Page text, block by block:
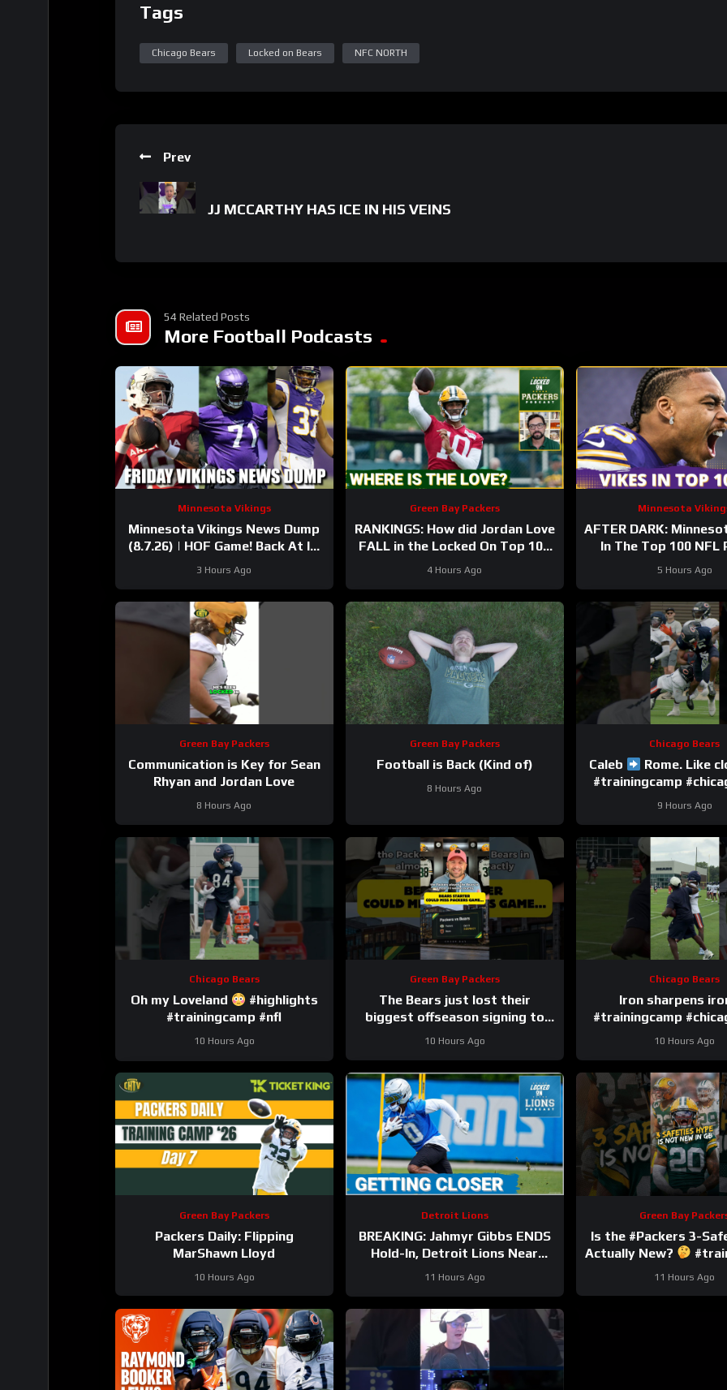
Tags
Chicago Bears Locked on Bears NFC NORTH
Prev
JJ MCCARTHY HAS ICE IN HIS VEINS
54 Related Posts
More Football Podcasts
Minnesota Vikings
Minnesota Vikings News Dump
(8.7.26) | HOF Game! Back At It!
37 Days!
3 Hours Ago
Green Bay Packers
RANKINGS: How did Jordan Love
FALL in the Locked On Top 100
after having his BEST season?
4 Hours Ago
Minnesota
AFTER DARK:
In The Top 100 NFL
5 Hours Ago
Green Bay Packers
Communication is Key for Sean
Rhyan and Jordan Love
8 Hours Ago
Green Bay Packers
Football is Back (Kind of)
8 Hours Ago
Chicago Bears
Caleb
Rome. Like
#trainingcamp
9 Hours Ago
Chicago Bears
Oh my Loveland
#highlights
#trainingcamp #nfl
10 Hours Ago
Green Bay Packers
The Bears just lost their
biggest offseason signing to
injury.
10 Hours Ago
Chicago Bears
Iron sharpens
#trainingcamp
#nfl
10 Hours Ago
Green Bay Packers
Packers Daily: Flipping
MarShawn Lloyd
10 Hours Ago
Detroit Lions
BREAKING: Jahmyr Gibbs ENDS
Hold-In, Detroit Lions Near
11 Hours Ago
Green Bay
Is the #Packers 3-
Actually New?
11 Hours Ago